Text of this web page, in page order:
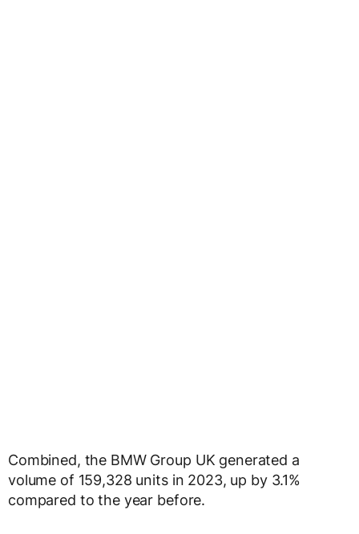
Combined, the BMW Group UK generated a
volume of 159,328 units in 2023, up by 3.1%
compared to the year before.